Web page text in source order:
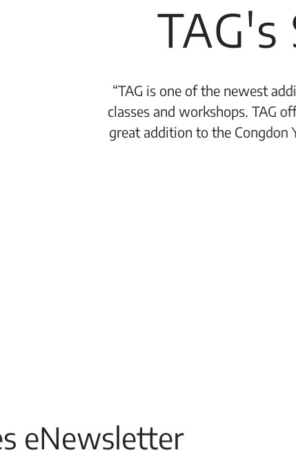
TAG's
of the newest additions to the Congdon
workshops. TAG offers a variety of classes
to the Congdon Yards complex. The staff at
lend a hand. Just
TAG Instructor,
eNewsletter